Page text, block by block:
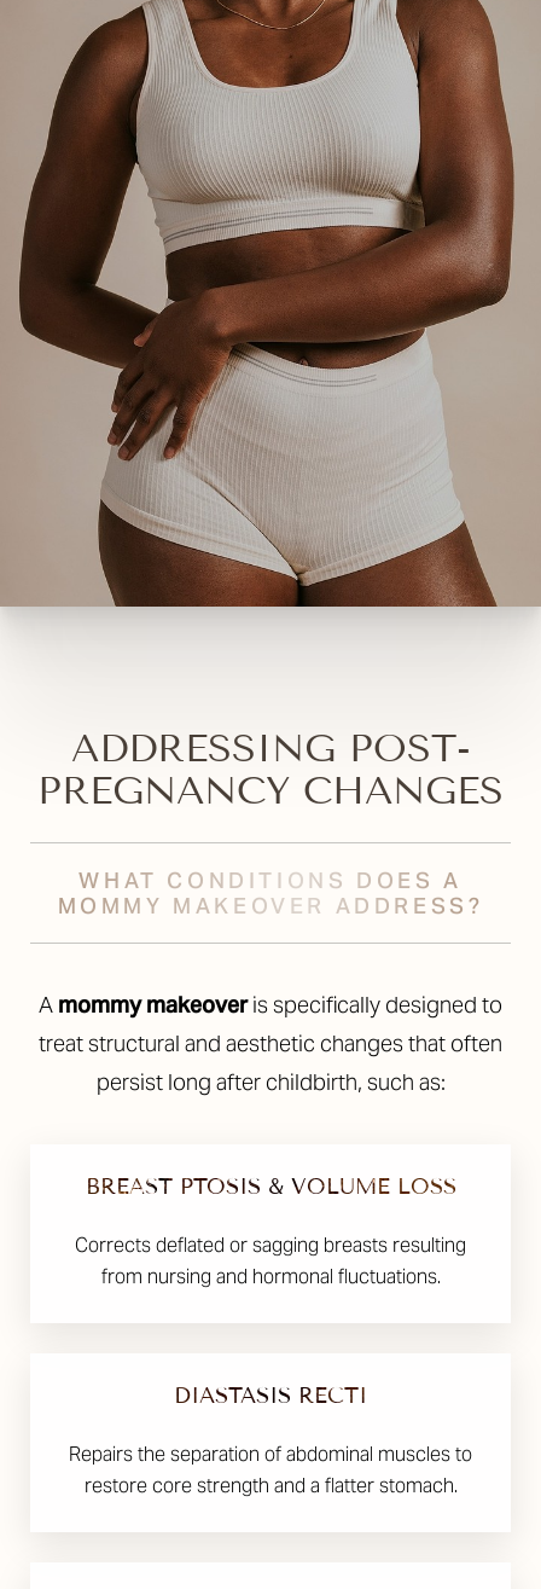
ADDRESSING POST-
PREGNANCY CHANGES
WHAT CONDITIONS DOES A
MOMMY MAKEOVER ADDRESS?
A mommy makeoveris specifically designed to
treat structural and aesthetic changes that often
persist long after childbirth, such as:
BREAST PTOSIS & VOLUME LOSS
Corrects deflated or sagging breasts resulting
from nursing and hormonal fluctuations.
DIASTASIS RECTI
Repairs the separation of abdominal muscles to
restore core strength and a flatter stomach.
Dyslexia Friendly Hide Images